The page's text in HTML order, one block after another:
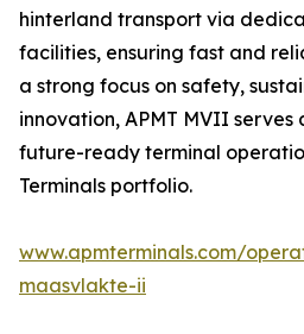
hinterland transport via
facilities, ensuring fast and
a strong focus on safety,
innovation, APMT MVII serves
future-ready terminal
Terminals portfolio.
www.apmterminals.com/
maasvlakte-ii